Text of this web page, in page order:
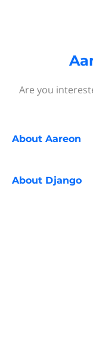
Are you
About Aareon
About Django